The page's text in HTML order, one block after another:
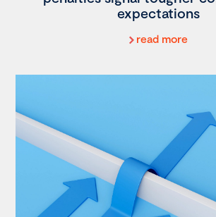
expectations
read more